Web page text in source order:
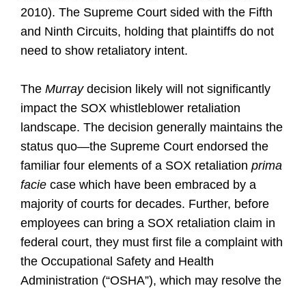
2010). The Supreme Court sided with the Fifth
and Ninth Circuits, holding that plaintiffs do not
need to show retaliatory intent.
The Murraydecision likely will not significantly
impact the SOX whistleblower retaliation
landscape. The decision generally maintains the
status quo—the Supreme Court endorsed the
familiar four elements of a SOX retaliation prima
facie case which have been embraced by a
majority of courts for decades. Further, before
employees can bring a SOX retaliation claim in
federal court, they must first file a complaint with
the Occupational Safety and Health
Administration (“OSHA”), which may resolve the